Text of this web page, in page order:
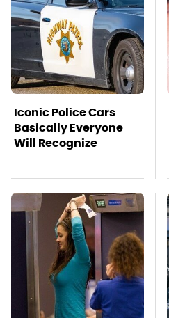
Iconic Police Cars
Basically Everyone
Will Recognize